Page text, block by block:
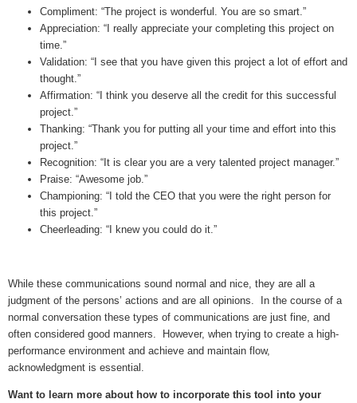
Compliment: “The project is wonderful. You are so smart.”
Appreciation: “I really appreciate your completing this project on
time.”
Validation: “I see that you have given this project a lot of effort and
thought.”
Affirmation: “I think you deserve all the credit for this successful
project.”
Thanking: “Thank you for putting all your time and effort into this
project.”
Recognition: “It is clear you are a very talented project manager.”
Praise: “Awesome job.”
Championing: “I told the CEO that you were the right person for
this project.”
Cheerleading: “I knew you could do it.”
While these communications sound normal and nice, they are all a
judgment of the persons’ actions and are all opinions. In the course of a
normal conversation these types of communications are just fine, and
often considered good manners. However, when trying to create a high-
performance environment and achieve and maintain flow,
acknowledgment is essential.
Want to learn more about how to incorporate this tool into your